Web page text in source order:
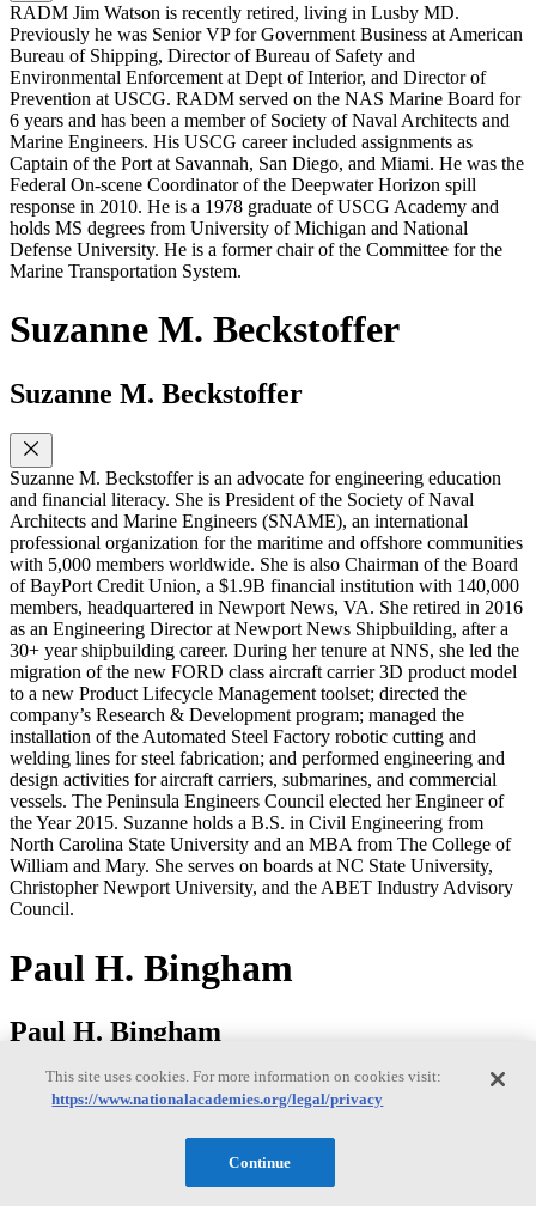
RADM Jim Watson is recently retired, living in Lusby MD.
Previously he was Senior VP for Government Business at American
Bureau of Shipping, Director of Bureau of Safety and
Environmental Enforcement at Dept of Interior, and Director of
Prevention at USCG. RADM served on the NAS Marine Board for
6 years and has been a member of Society of Naval Architects and
Marine Engineers. His USCG career included assignments as
Captain of the Port at Savannah, San Diego, and Miami. He was the
Federal On-scene Coordinator of the Deepwater Horizon spill
response in 2010. He is a 1978 graduate of USCG Academy and
holds MS degrees from University of Michigan and National
Defense University. He is a former chair of the Committee for the
Marine Transportation System.
Suzanne M. Beckstoffer
Suzanne M. Beckstoffer
Suzanne M. Beckstoffer is an advocate for engineering education
and financial literacy. She is President of the Society of Naval
Architects and Marine Engineers (SNAME), an international
professional organization for the maritime and offshore communities
with 5,000 members worldwide. She is also Chairman of the Board
of BayPort Credit Union, a $1.9B financial institution with 140,000
members, headquartered in Newport News, VA. She retired in 2016
as an Engineering Director at Newport News Shipbuilding, after a
30+ year shipbuilding career. During her tenure at NNS, she led the
migration of the new FORD class aircraft carrier 3D product model
to a new Product Lifecycle Management toolset; directed the
company’s Research & Development program; managed the
installation of the Automated Steel Factory robotic cutting and
welding lines for steel fabrication; and performed engineering and
design activities for aircraft carriers, submarines, and commercial
vessels. The Peninsula Engineers Council elected her Engineer of
the Year 2015. Suzanne holds a B.S. in Civil Engineering from
North Carolina State University and an MBA from The College of
William and Mary. She serves on boards at NC State University,
Christopher Newport University, and the ABET Industry Advisory
Council.
Paul H. Bingham
Paul H. Bingham
Market Intelligence Division of information and analytics provider
S&P Global. He has over 35 years of experience providing
economics consulting to public and private sector organizations,
This site uses cookies. For more information on cookies visit:
https://www.nationalacademies.org/legal/privacy
Continue